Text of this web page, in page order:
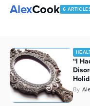
AlexCook 6
“I
By